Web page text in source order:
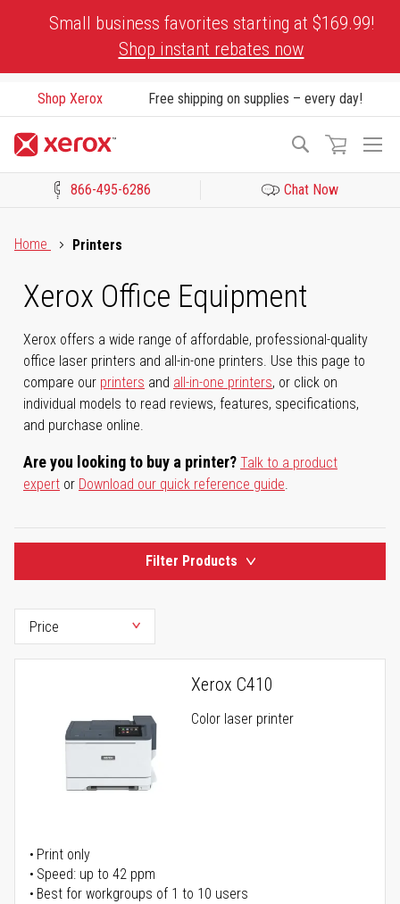
Small business favorites starting at $169.99!
Shop instant rebates now
Shop Xerox Free shipping on supplies – every day!
Search
866-495-6286 Chat Now
Home
Printers
Xerox Office Equipment
Xerox offers a wide range of affordable, professional-quality
office laser printers and all-in-one printers. Use this page to
compare our printers and all-in-one printers, or click on
individual models to read reviews, features, specifications,
and purchase online.
Are you looking to buy a printer? Talk to a product
expert or Download our quick reference guide.
Filter Products
Xerox C410
Color laser printer
Print only
Speed: up to 42 ppm
Best for workgroups of 1 to 10 users